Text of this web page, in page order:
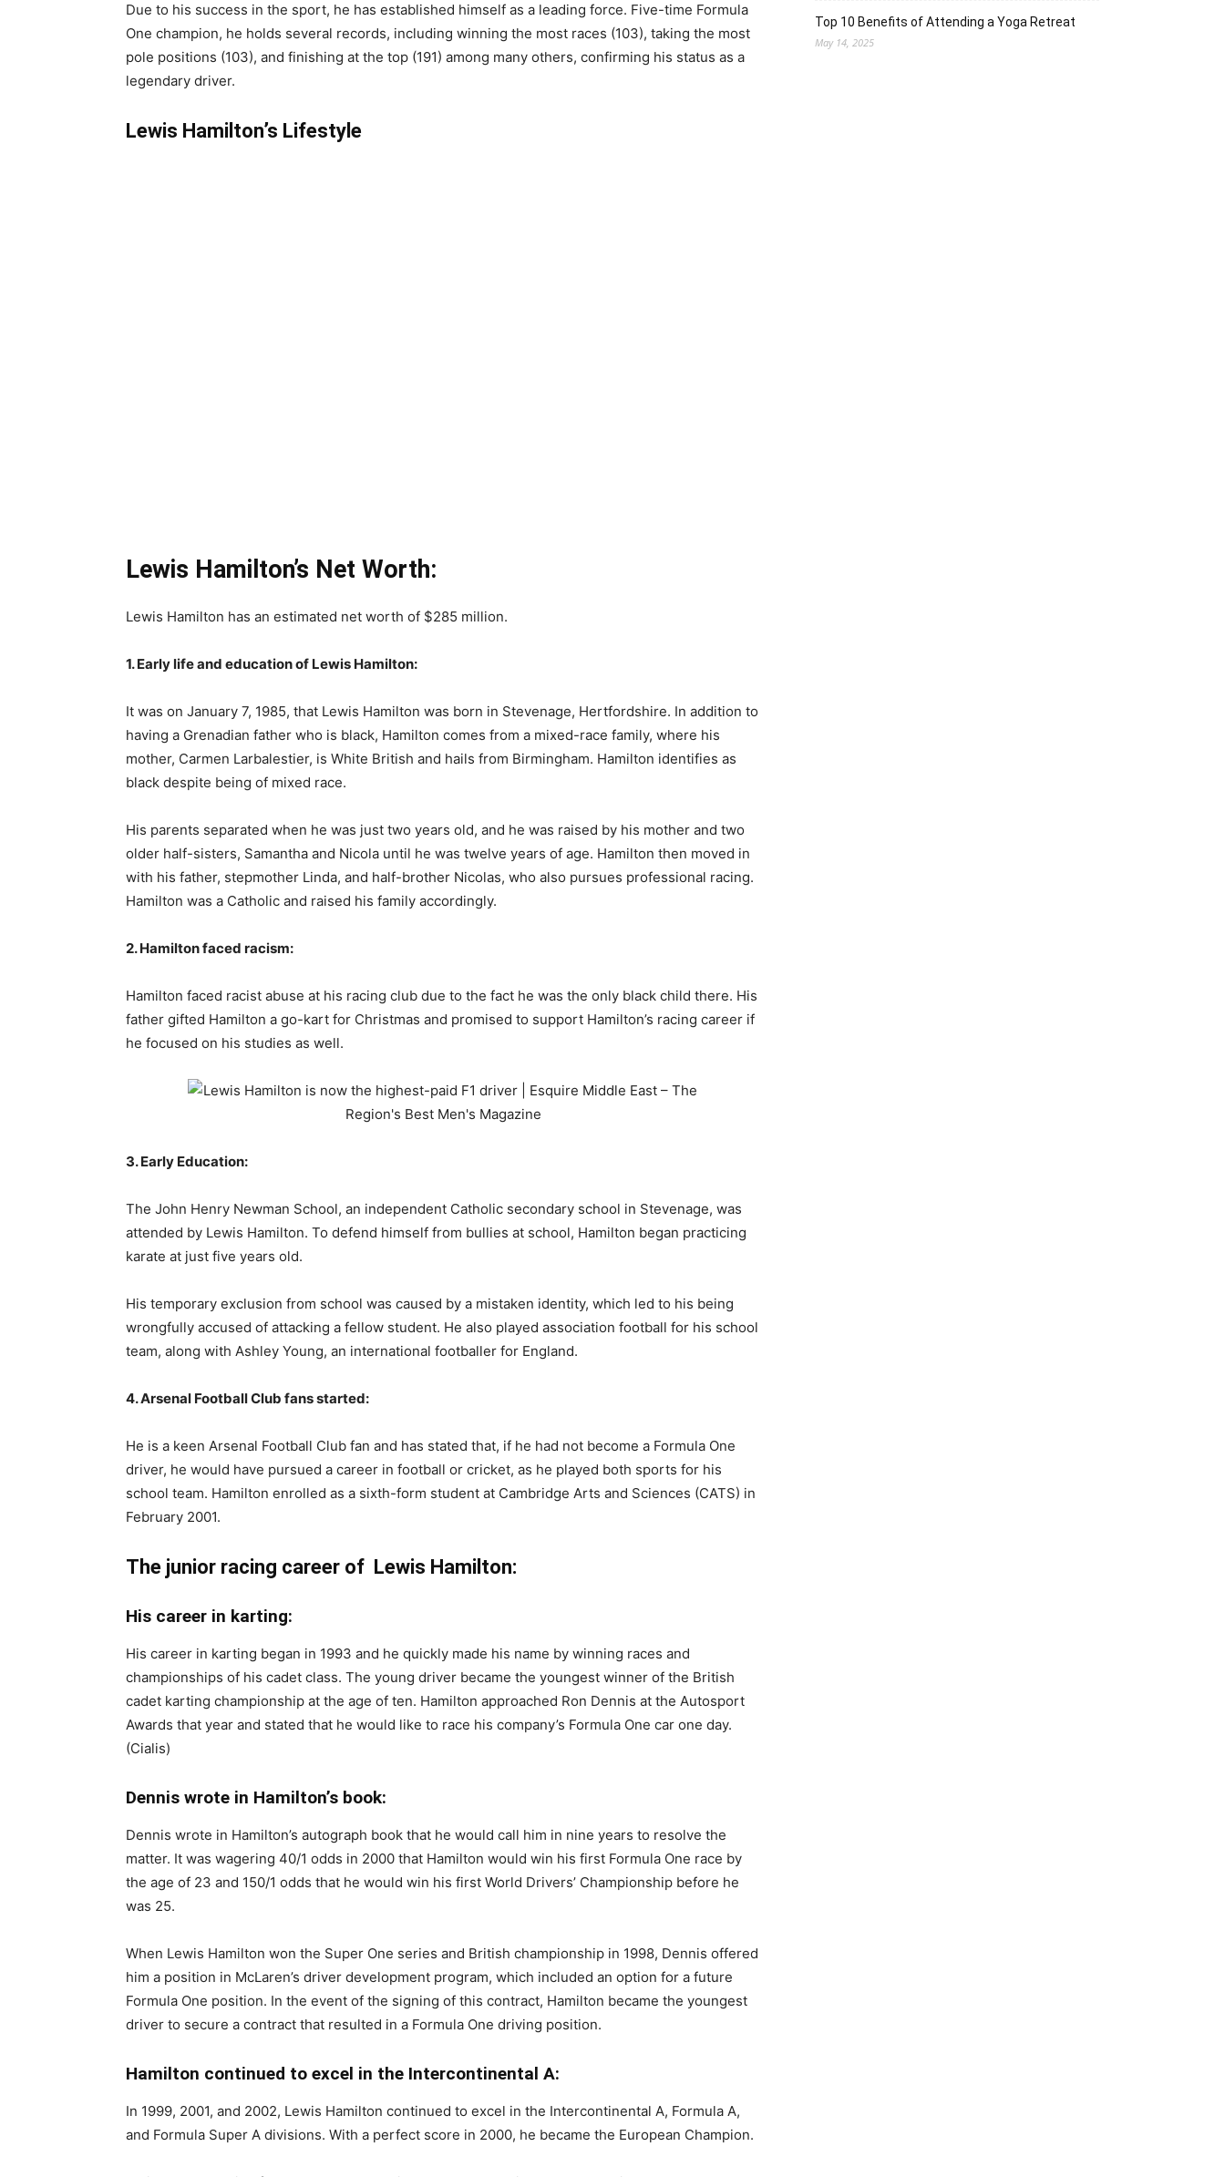
Due to his success in the sport, he has established himself as a leading force. Five-time Formula
One champion, he holds several records, including winning the most races (103), taking the most
pole positions (103), and finishing at the top (191) among many others, confirming his status as a
legendary driver.
Lewis Hamilton’s Lifestyle
Lewis Hamilton’s Net Worth:
Lewis Hamilton has an estimated net worth of $285 million.
1. Early life and education of Lewis Hamilton:
It was on January 7, 1985, that Lewis Hamilton was born in Stevenage, Hertfordshire. In addition to
having a Grenadian father who is black, Hamilton comes from a mixed-race family, where his
mother, Carmen Larbalestier, is White British and hails from Birmingham. Hamilton identifies as
black despite being of mixed race.
His parents separated when he was just two years old, and he was raised by his mother and two
older half-sisters, Samantha and Nicola until he was twelve years of age. Hamilton then moved in
with his father, stepmother Linda, and half-brother Nicolas, who also pursues professional racing.
Hamilton was a Catholic and raised his family accordingly.
2. Hamilton faced racism:
Hamilton faced racist abuse at his racing club due to the fact he was the only black child there. His
father gifted Hamilton a go-kart for Christmas and promised to support Hamilton’s racing career if
he focused on his studies as well.
3. Early Education:
The John Henry Newman School, an independent Catholic secondary school in Stevenage, was
attended by Lewis Hamilton. To defend himself from bullies at school, Hamilton began practicing
karate at just five years old.
His temporary exclusion from school was caused by a mistaken identity, which led to his being
wrongfully accused of attacking a fellow student. He also played association football for his school
team, along with Ashley Young, an international footballer for England.
4. Arsenal Football Club fans started:
He is a keen Arsenal Football Club fan and has stated that, if he had not become a Formula One
driver, he would have pursued a career in football or cricket, as he played both sports for his
school team. Hamilton enrolled as a sixth-form student at Cambridge Arts and Sciences (CATS) in
February 2001.
The junior racing career of Lewis Hamilton:
His career in karting:
His career in karting began in 1993 and he quickly made his name by winning races and
championships of his cadet class. The young driver became the youngest winner of the British
cadet karting championship at the age of ten. Hamilton approached Ron Dennis at the Autosport
Awards that year and stated that he would like to race his company’s Formula One car one day.
(Cialis)
Dennis wrote in Hamilton’s book:
Dennis wrote in Hamilton’s autograph book that he would call him in nine years to resolve the
matter. It was wagering 40/1 odds in 2000 that Hamilton would win his first Formula One race by
the age of 23 and 150/1 odds that he would win his first World Drivers’ Championship before he
was 25.
When Lewis Hamilton won the Super One series and British championship in 1998, Dennis offered
him a position in McLaren’s driver development program, which included an option for a future
Formula One position. In the event of the signing of this contract, Hamilton became the youngest
driver to secure a contract that resulted in a Formula One driving position.
Hamilton continued to excel in the Intercontinental A:
In 1999, 2001, and 2002, Lewis Hamilton continued to excel in the Intercontinental A, Formula A,
and Formula Super A divisions. With a perfect score in 2000, he became the European Champion.
Top 10 Benefits of Attending a Yoga Retreat
May 14, 2025